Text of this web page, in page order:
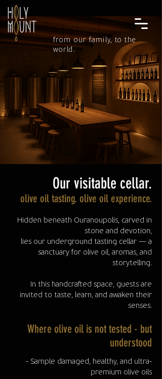
from our family, to the
world.
Our visitable cellar.
olive oil tasting. olive oil experience.
Hidden beneath Ouranoupolis, carved in
stone and devotion,
lies our underground tasting cellar — a
sanctuary for olive oil, aromas, and
storytelling.
In this handcrafted space, guests are
invited to taste, learn, and awaken their
senses.
Where olive oil is not tested - but
understood
- Sample damaged, healthy, and ultra-
premium olive oils